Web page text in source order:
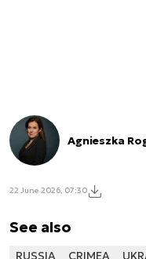
Agnieszka
22 June 2026, 07:30
See also
RUSSIA CRIMEA